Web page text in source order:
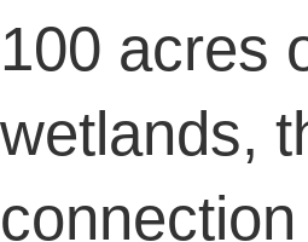
100 acres
wetlands,